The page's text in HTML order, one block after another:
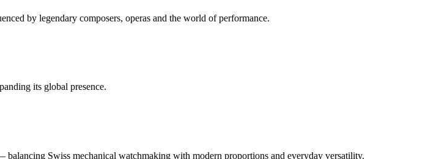
by legendary composers, operas and the world of performance.
its global presence.
Swiss mechanical watchmaking with modern proportions and everyday versatility.